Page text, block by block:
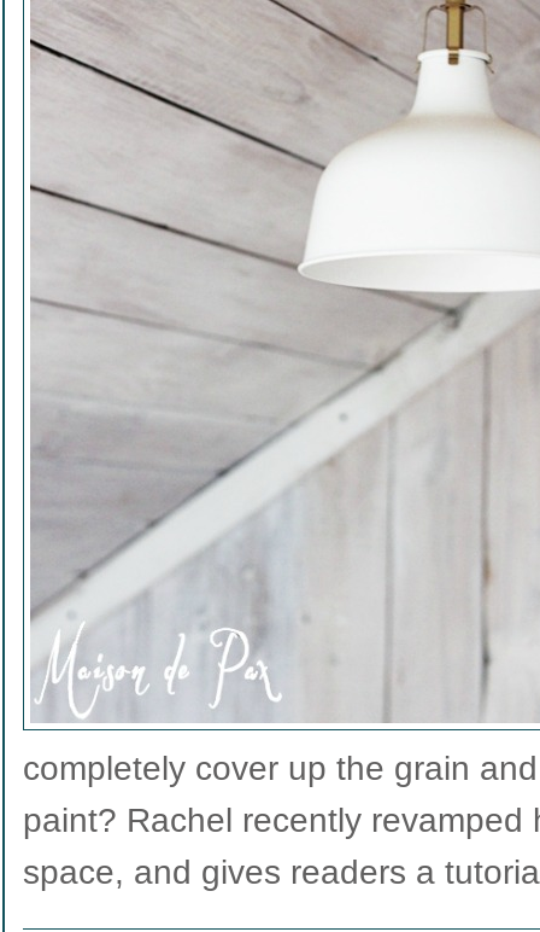
completely cover up the grain
paint? Rachel recently revamped
space, and gives readers a